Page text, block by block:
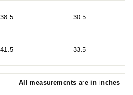
38.5 30.5
41.5 33.5
All measurements are in inches